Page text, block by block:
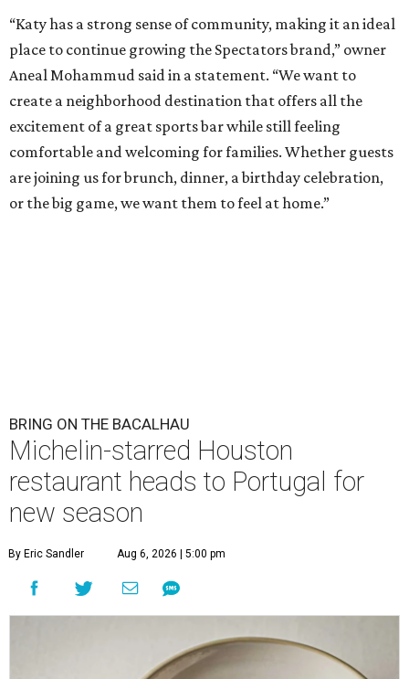
“Katy has a strong sense of community, making it an ideal
place to continue growing the Spectators brand,” owner
Aneal Mohammud said in a statement. “We want to
create a neighborhood destination that offers all the
excitement of a great sports bar while still feeling
comfortable and welcoming for families. Whether guests
are joining us for brunch, dinner, a birthday celebration,
or the big game, we want them to feel at home.”
BRING ON THE BACALHAU
Michelin-starred Houston
restaurant heads to Portugal for
new season
By Eric Sandler Aug 6, 2026 | 5:00 pm